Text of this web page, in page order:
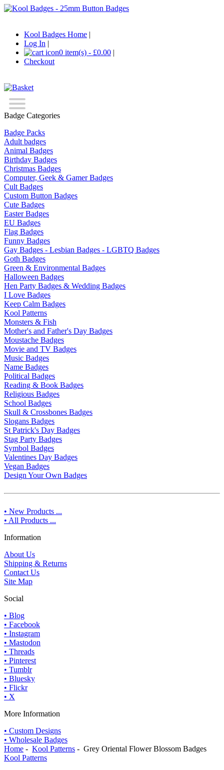
Kool Badges Home |
Log In |
0 item(s) - £0.00 |
Checkout
Badge Categories
Badge Packs
Adult badges
Animal Badges
Birthday Badges
Christmas Badges
Computer, Geek & Gamer Badges
Cult Badges
Custom Button Badges
Cute Badges
Easter Badges
EU Badges
Flag Badges
Funny Badges
Gay Badges - Lesbian Badges - LGBTQ Badges
Goth Badges
Green & Environmental Badges
Halloween Badges
Hen Party Badges & Wedding Badges
I Love Badges
Keep Calm Badges
Kool Patterns
Monsters & Fish
Mother's and Father's Day Badges
Moustache Badges
Movie and TV Badges
Music Badges
Name Badges
Political Badges
Reading & Book Badges
Religious Badges
School Badges
Skull & Crossbones Badges
Slogans Badges
St Patrick's Day Badges
Stag Party Badges
Symbol Badges
Valentines Day Badges
Vegan Badges
Design Your Own Badges
• New Products ...
• All Products ...
Information
About Us
Shipping & Returns
Contact Us
Site Map
Social
• Blog
• Facebook
• Instagram
• Mastodon
• Threads
• Pinterest
• Tumblr
• Bluesky
• Flickr
• X
More Information
• Custom Designs
• Wholesale Badges
Home - Kool Patterns - Grey Oriental Flower Blossom Badges
Kool Patterns